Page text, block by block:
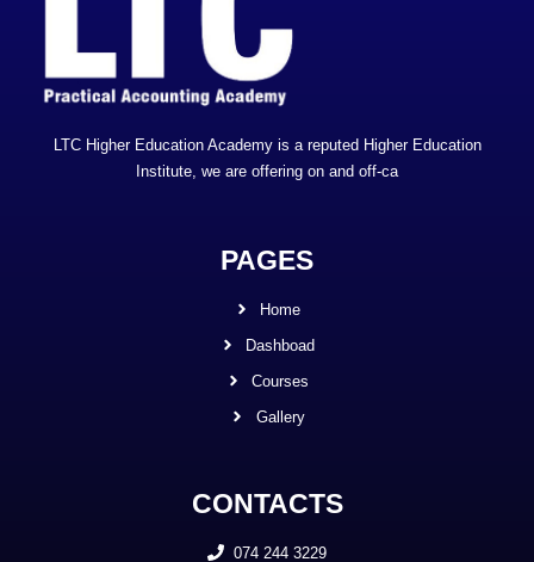
LTC Higher Education Academy is a reputed Higher Education
Institute, we are offering on and off-ca
PAGES
Home
Dashboad
Courses
Gallery
CONTACTS
074 244 3229